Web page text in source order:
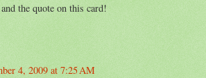
the quote on this card!
4, 2009 at 7:25 AM